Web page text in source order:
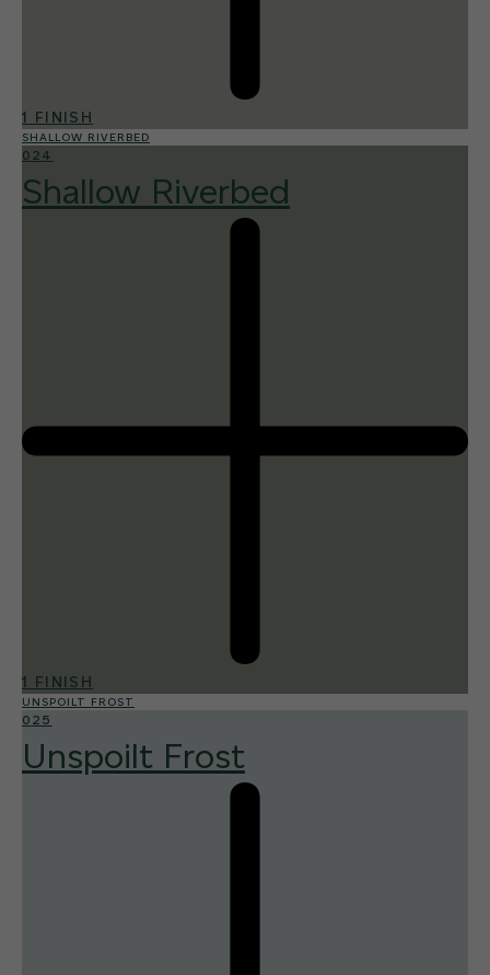
1 FINISH
SHALLOW RIVERBED
024
Shallow Riverbed
1 FINISH
UNSPOILT FROST
025
Unspoilt Frost